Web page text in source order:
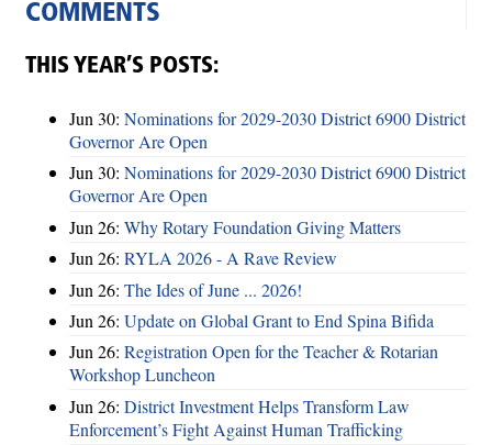
COMMENTS
THIS YEAR’S POSTS:
Jun 30: Nominations for 2029-2030 District 6900 District
Governor Are Open
Jun 30: Nominations for 2029-2030 District 6900 District
Governor Are Open
Jun 26: Why Rotary Foundation Giving Matters
Jun 26: RYLA 2026 - A Rave Review
Jun 26: The Ides of June ... 2026!
Jun 26: Update on Global Grant to End Spina Bifida
Jun 26: Registration Open for the Teacher & Rotarian
Workshop Luncheon
Jun 26: District Investment Helps Transform Law
Enforcement’s Fight Against Human Trafficking